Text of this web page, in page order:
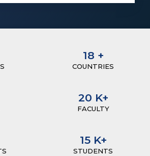
18 +
COUNTRIES
20 K+
FACULTY
15K+
STUDENTS